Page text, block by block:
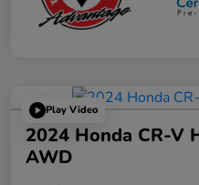
Play Video
2024 Honda CR-V
AWD